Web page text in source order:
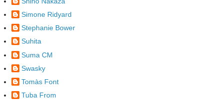
Simone Ridyard
Stephanie Bower
Suhita
Suma CM
Swasky
Tomàs Font
Tuba From